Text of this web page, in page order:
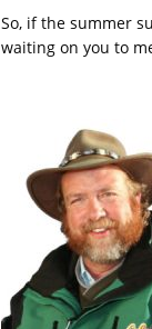
So, if the summer
waiting on you to